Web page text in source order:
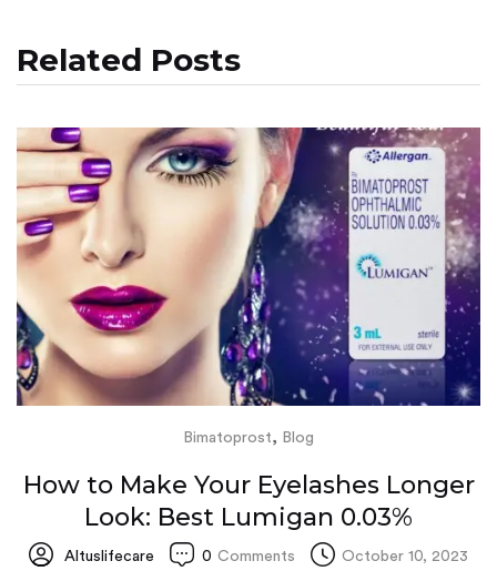
Related Posts
Bimatoprost, Blog
How to Make Your Eyelashes Longer
Look: Best Lumigan 0.03%
Altuslifecare 0 Comments October 10, 2023